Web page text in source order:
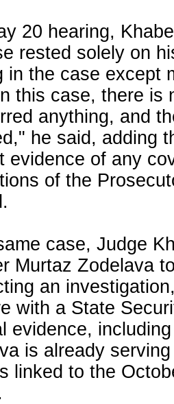
20 hearing,
rested solely on
in the case except
this case, there is
anything, and
he said, adding
evidence of any
of the
case, Judge
Murtaz Zodelava
an
with a State
evidence,
is already
linked to the